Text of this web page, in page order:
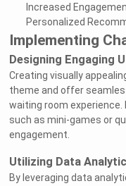
Increased
Personalized
Implementing
Designing Engaging
Creating visually
theme and offer
waiting room
such as mini-games or
engagement.
Utilizing Data
By leveraging data